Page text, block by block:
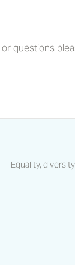
questions
Equality,